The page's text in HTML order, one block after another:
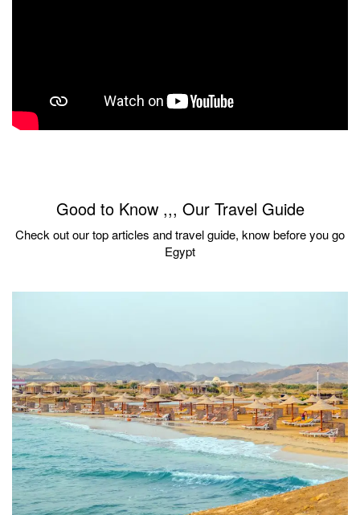
Good to Know ,,, Our Travel Guide
Check out our top articles and travel guide, know before you go
Egypt